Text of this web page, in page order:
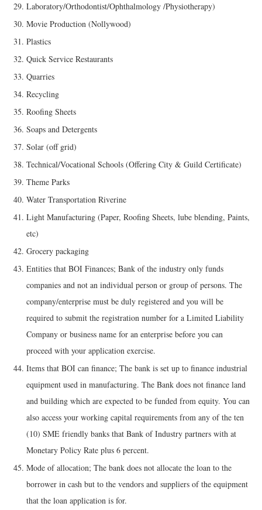
Laboratory/Orthodontist/Ophthalmology /Physiotherapy)
Movie Production (Nollywood)
Plastics
Quick Service Restaurants
Quarries
Recycling
Roofing Sheets
Soaps and Detergents
Solar (off grid)
Technical/Vocational Schools (Offering City & Guild Certificate)
Theme Parks
Water Transportation Riverine
Light Manufacturing (Paper, Roofing Sheets, lube blending, Paints,
etc)
Grocery packaging
Entities that BOI Finances; Bank of the industry only funds
companies and not an individual person or group of persons. The
company/enterprise must be duly registered and you will be
required to submit the registration number for a Limited Liability
Company or business name for an enterprise before you can
proceed with your application exercise.
Items that BOI can finance; The bank is set up to finance industrial
equipment used in manufacturing. The Bank does not finance land
and building which are expected to be funded from equity. You can
also access your working capital requirements from any of the ten
(10) SME friendly banks that Bank of Industry partners with at
Monetary Policy Rate plus 6 percent.
Mode of allocation; The bank does not allocate the loan to the
borrower in cash but to the vendors and suppliers of the equipment
that the loan application is for.